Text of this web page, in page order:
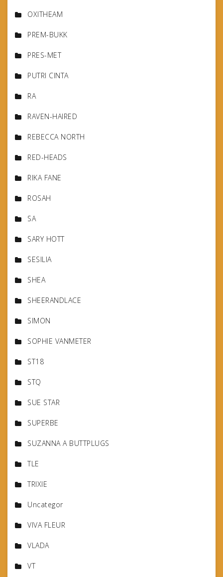
OXITHEAM
PREM-BUKK
PRES-MET
PUTRI CINTA
RA
RAVEN-HAIRED
REBECCA NORTH
RED-HEADS
RIKA FANE
ROSAH
SA
SARY HOTT
SESILIA
SHEA
SHEERANDLACE
SIMON
SOPHIE VANMETER
ST18
STQ
SUE STAR
SUPERBE
SUZANNA A BUTTPLUGS
TLE
TRIXIE
Uncategor
VIVA FLEUR
VLADA
VT